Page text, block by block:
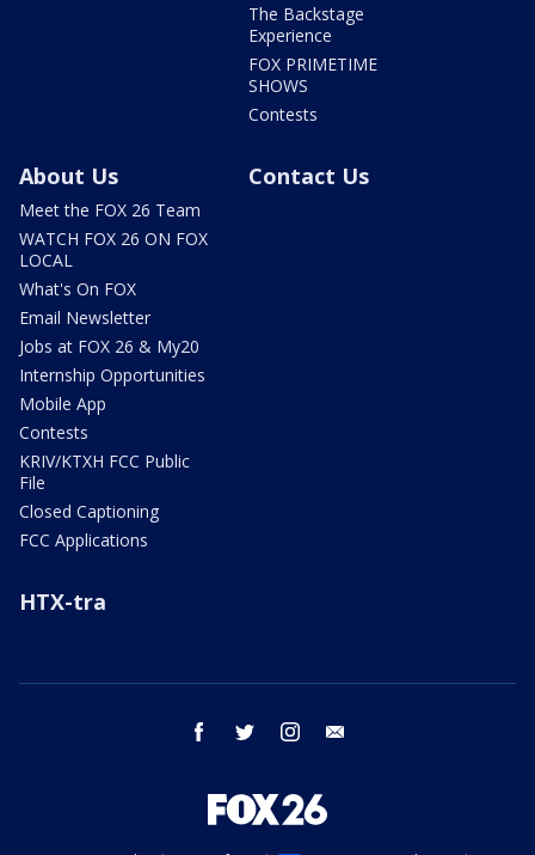
The Backstage
Experience
FOX PRIMETIME
SHOWS
Contests
About Us
Meet the FOX 26 Team
WATCH FOX 26 ON FOX
LOCAL
What's On FOX
Email Newsletter
Jobs at FOX 26 & My20
Internship Opportunities
Mobile App
Contests
KRIV/KTXH FCC Public
File
Closed Captioning
FCC Applications
Contact Us
HTX-tra
facebook twitter instagram